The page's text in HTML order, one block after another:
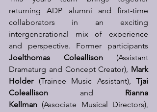
returning ADP alumni and first-time
collaborators in an exciting
intergenerational mix of experience
Joelthomas Coleallison (Assistant
Dramaturg and Concept Creator), Mark
Holder (Trainee Music Assistant), Tjai
Coleallison and Rianna
Kellman